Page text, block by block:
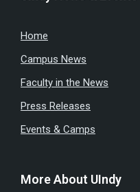
Home
Campus News
Faculty in the News
Press Releases
Events & Camps
More About UIndy